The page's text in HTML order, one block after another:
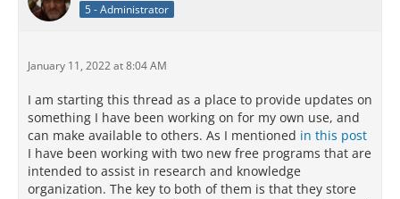
5 - Administrator
January 11, 2022 at 8:04 AM
I am starting this thread as a place to provide updates on
something I have been working on for my own use, and
can make available to others. As I mentioned in this post
I have been working with two new free programs that are
intended to assist in research and knowledge
organization. The key to both of them is that they store